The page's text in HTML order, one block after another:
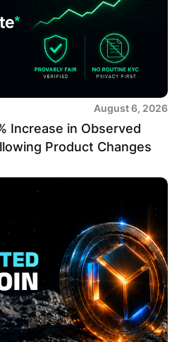
August 6, 2026
Increase in Observed
Product Changes